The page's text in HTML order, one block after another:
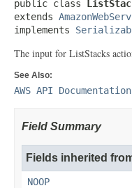
public class
extends
implements
The input for ListStacks
See Also:
AWS API Documentation
Field Summary
Fields inherited
NOOP